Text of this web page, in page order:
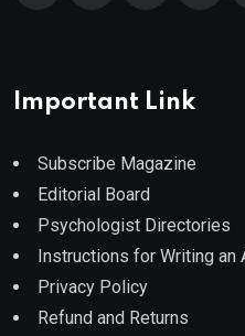
Important Link
Subscribe Magazine
Editorial Board
Psychologist Directories
Instructions for Writing an
Privacy Policy
Refund and Returns